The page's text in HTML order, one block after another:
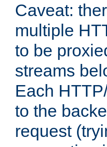
Caveat:
multiple
to be
streams
Each
to the
request